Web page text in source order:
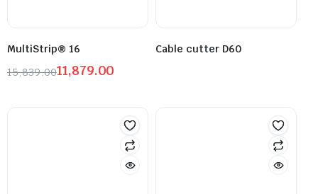
MultiStrip® 16
15,839.0011,879.00
Cable cutter D60